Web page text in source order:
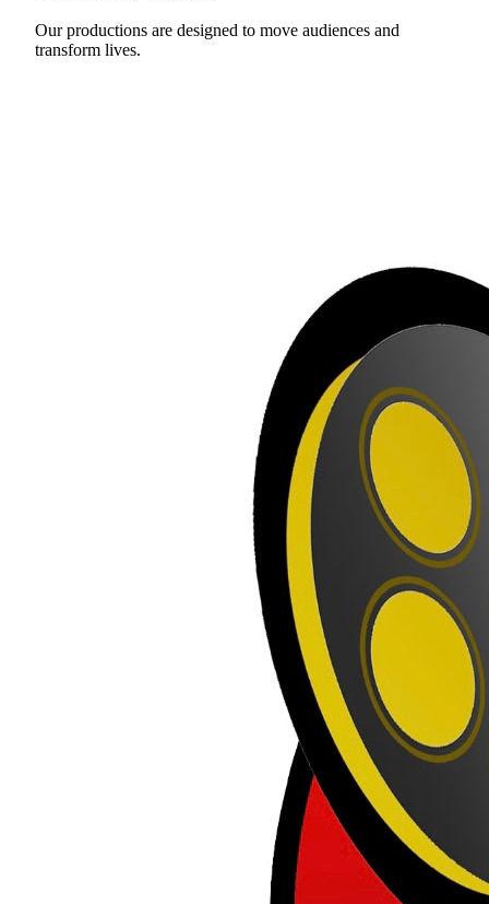
Our productions are designed to move audiences and
transform lives.